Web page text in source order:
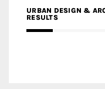
URBAN DESIGN &
RESULTS